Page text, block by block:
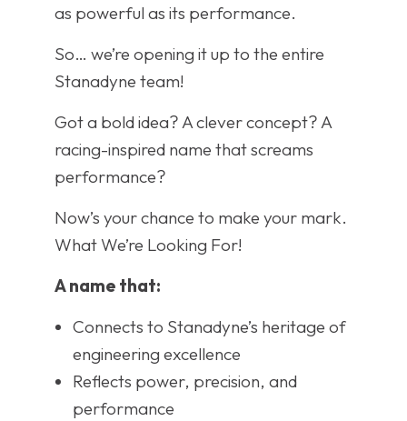
as powerful as its performance.
So… we’re opening it up to the entire
Stanadyne team!
Got a bold idea? A clever concept? A
racing-inspired name that screams
performance?
Now’s your chance to make your mark.
What We’re Looking For!
A name that:
Connects to Stanadyne’s heritage of
engineering excellence
Reflects power, precision, and
performance